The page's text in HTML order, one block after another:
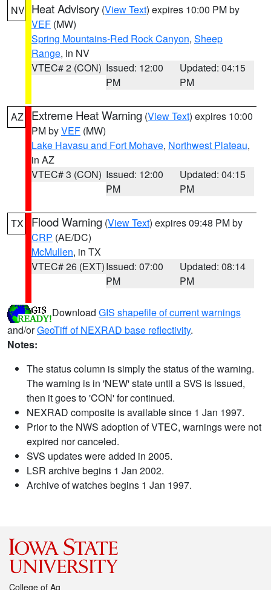
NV Heat Advisory (View Text) expires 10:00 PM by
VEF (MW)
Spring Mountains-Red Rock Canyon, Sheep
Range, in NV
VTEC# 2 (CON) Issued: 12:00
PM
Updated: 04:15
PM
AZ Extreme Heat Warning (View Text) expires 10:00
PM byVEF (MW)
Lake Havasu and Fort Mohave, Northwest Plateau,
in AZ
VTEC# 3 (CON) Issued: 12:00
PM
Updated: 04:15
PM
TX Flood Warning (View Text) expires 09:48 PM by
CRP (AE/DC)
McMullen, in TX
VTEC# 26 (EXT)Issued: 07:00
PM
Updated: 08:14
PM
Download GIS shapefile of current warnings
and/orGeoTiff of NEXRAD base reflectivity.
Notes:
The status column is simply the status of the warning.
The warning is in 'NEW' state until a SVS is issued,
then it goes to 'CON' for continued.
NEXRAD composite is available since 1 Jan 1997.
Prior to the NWS adoption of VTEC, warnings were not
expired nor canceled.
SVS updates were added in 2005.
LSR archive begins 1 Jan 2002.
Archive of watches begins 1 Jan 1997.
College of Ag